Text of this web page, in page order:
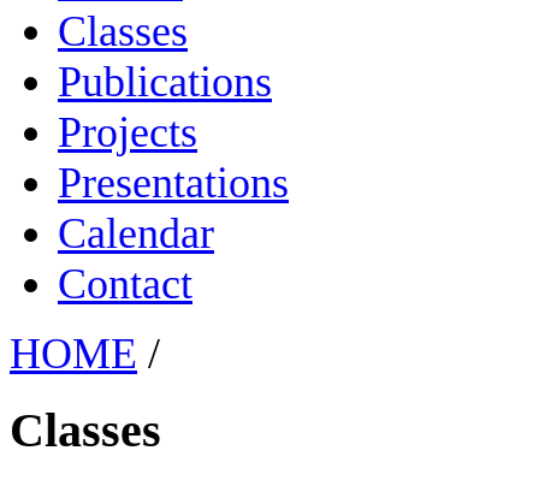
Classes
Publications
Projects
Presentations
Calendar
Contact
HOME /
Classes